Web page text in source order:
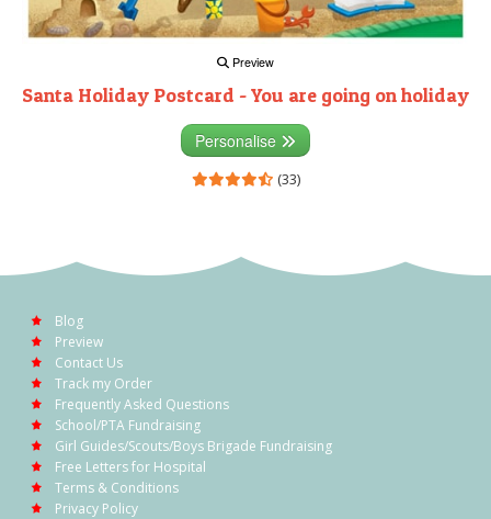
Preview
Santa Holiday Postcard - You are going on holiday
Personalise
(33)
Blog
Preview
Contact Us
Track my Order
Frequently Asked Questions
School/PTA Fundraising
Girl Guides/Scouts/Boys Brigade Fundraising
Free Letters for Hospital
Terms & Conditions
Privacy Policy